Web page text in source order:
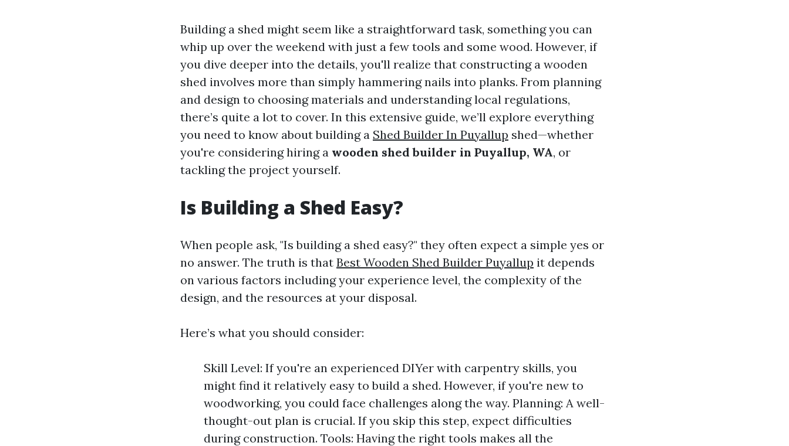
Building a shed might seem like a straightforward task, something you can
whip up over the weekend with just a few tools and some wood. However, if
you dive deeper into the details, you'll realize that constructing a wooden
shed involves more than simply hammering nails into planks. From planning
and design to choosing materials and understanding local regulations,
there’s quite a lot to cover. In this extensive guide, we’ll explore everything
you need to know about building a Shed Builder In Puyallup shed—whether
you're considering hiring a wooden shed builder in Puyallup, WA, or
tackling the project yourself.
Is Building a Shed Easy?
When people ask, "Is building a shed easy?" they often expect a simple yes or
no answer. The truth is that Best Wooden Shed Builder Puyallup it depends
on various factors including your experience level, the complexity of the
design, and the resources at your disposal.
Here’s what you should consider:
Skill Level: If you're an experienced DIYer with carpentry skills, you
might find it relatively easy to build a shed. However, if you're new to
woodworking, you could face challenges along the way. Planning: A well-
thought-out plan is crucial. If you skip this step, expect difficulties
during construction. Tools: Having the right tools makes all the